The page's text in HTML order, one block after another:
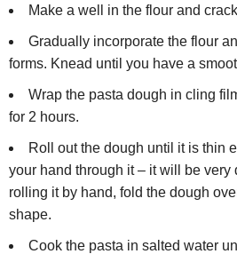
Make a well in the flour and
Gradually incorporate the flour
forms. Knead until you have a
Wrap the pasta dough in cling
for 2 hours.
Roll out the dough until it is thin
your hand through it – it will be very
rolling it by hand, fold the dough
shape.
Cook the pasta in salted water